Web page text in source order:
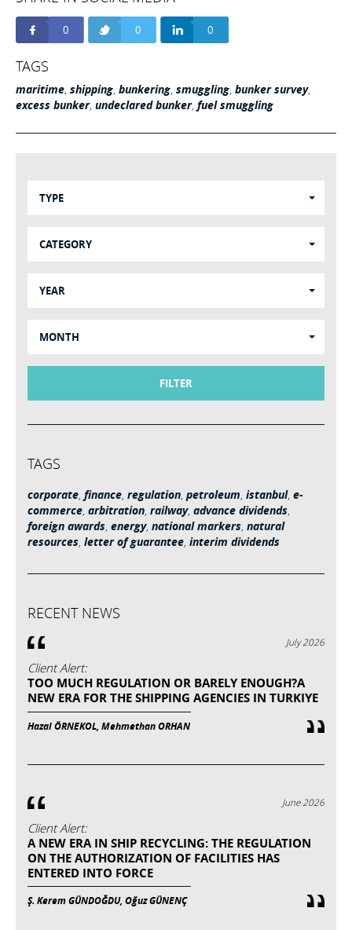
0 0 0
TAGS
maritime, shipping, bunkering, smuggling, bunker survey,
excess bunker, undeclared bunker, fuel smuggling
TYPE
CATEGORY
YEAR
MONTH
FILTER
TAGS
corporate, finance, regulation, petroleum, istanbul, e-
commerce, arbitration, railway, advance dividends,
foreign awards, energy, national markers, natural
resources, letter of guarantee, interim dividends
RECENT NEWS
July 2026
Client Alert:
TOO MUCH REGULATION OR BARELY ENOUGH?A
NEW ERA FOR THE SHIPPING AGENCIES IN TURKIYE
Hazal ÖRNEKOL, Mehmethan ORHAN
June 2026
Client Alert:
A NEW ERA IN SHIP RECYCLING: THE REGULATION
ON THE AUTHORIZATION OF FACILITIES HAS
ENTERED INTO FORCE
Ş. Kerem GÜNDOĞDU, Oğuz GÜNENÇ